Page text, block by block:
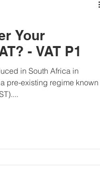
Your
- VAT P1
in South Africa in
pre-existing regime known